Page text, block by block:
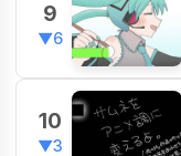
9
▼6
10
▼3